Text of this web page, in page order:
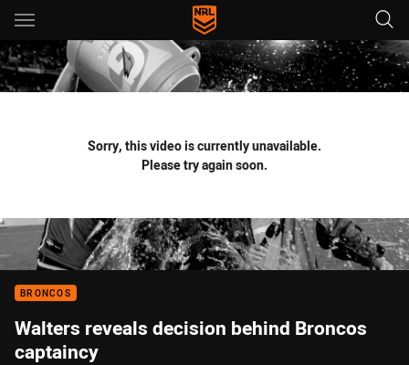
Main
You have skipped the navigation, tab for page content
Sorry, this video is currently unavailable.
Please try again soon.
BRONCOS
Walters reveals decision behind Broncos
captaincy